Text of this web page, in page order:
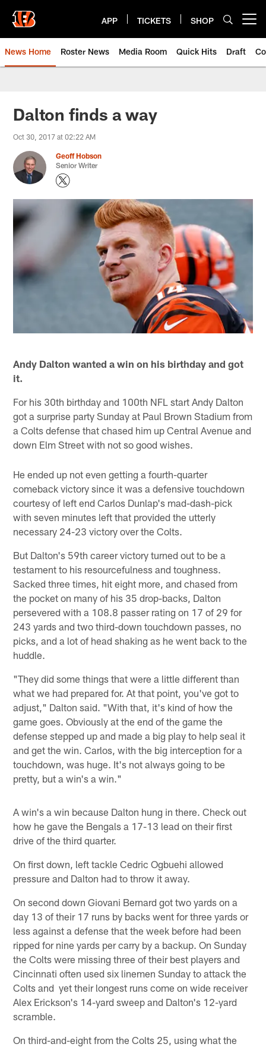
main
content
APP TICKETS SHOP
News Home Roster News Media Room Quick Hits Draft
Dalton finds a way
Oct 30, 2017 at 02:22 AM
Geoff Hobson
Senior Writer
Andy Dalton wanted a win on his birthday and got
it.
For his 30th birthday and 100th NFL start Andy Dalton
got a surprise party Sunday at Paul Brown Stadium from
a Colts defense that chased him up Central Avenue and
down Elm Street with not so good wishes.
He ended up not even getting a fourth-quarter
comeback victory since it was a defensive touchdown
courtesy of left end Carlos Dunlap's mad-dash-pick
with seven minutes left that provided the utterly
necessary 24-23 victory over the Colts.
But Dalton's 59th career victory turned out to be a
testament to his resourcefulness and toughness.
Sacked three times, hit eight more, and chased from
the pocket on many of his 35 drop-backs, Dalton
persevered with a 108.8 passer rating on 17 of 29 for
243 yards and two third-down touchdown passes, no
picks, and a lot of head shaking as he went back to the
huddle.
"They did some things that were a little different than
what we had prepared for. At that point, you've got to
adjust," Dalton said. "With that, it's kind of how the
game goes. Obviously at the end of the game the
defense stepped up and made a big play to help seal it
and get the win. Carlos, with the big interception for a
touchdown, was huge. It's not always going to be
pretty, but a win's a win."
A win's a win because Dalton hung in there. Check out
how he gave the Bengals a 17-13 lead on their first
drive of the third quarter.
On first down, left tackle Cedric Ogbuehi allowed
pressure and Dalton had to throw it away.
On second down Giovani Bernard got two yards on a
day 13 of their 17 runs by backs went for three yards or
less against a defense that the week before had been
ripped for nine yards per carry by a backup. On Sunday
the Colts were missing three of their best players and
Cincinnati often used six linemen Sunday to attack the
Colts and yet their longest runs come on wide receiver
Alex Erickson's 14-yard sweep and Dalton's 12-yard
scramble.
On third-and-eight from the Colts 25, using what the